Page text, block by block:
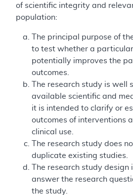
of scientific integrity and
population:
The principal purpose of
to test whether a
potentially improves the
outcomes.
The research study is well
available scientific and
it is intended to clarify or
outcomes of interventions
clinical use.
The research study does
duplicate existing studies.
The research study
answer the research
the study.